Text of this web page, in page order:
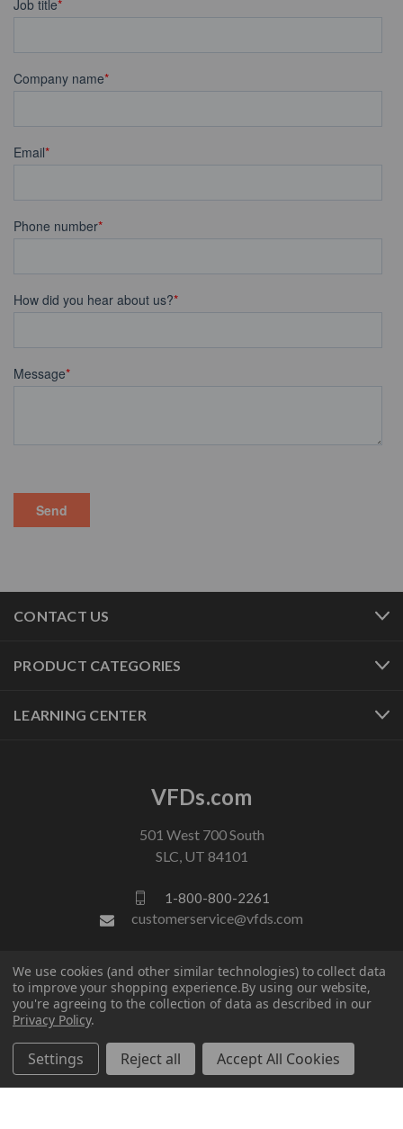
CONTACT US
PRODUCT CATEGORIES
LEARNING CENTER
VFDs.com
501 West 700 South
SLC, UT 84101
1-800-800-2261
customerservice@vfds.com
FOLLOW US
We use cookies (and other similar technologies) to collect data
to improve your shopping experience.By using our website,
you're agreeing to the collection of data as described in our
Privacy Policy.
Settings Reject all Accept All Cookies